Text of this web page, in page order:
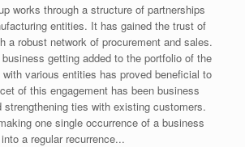
works through a structure of partnerships
entities. It has gained the trust of
a robust network of procurement and sales.
getting added to the portfolio of the
various entities has proved beneficial to
of this engagement has been business
strengthening ties with existing customers.
one single occurrence of a business
into a regular recurrence...